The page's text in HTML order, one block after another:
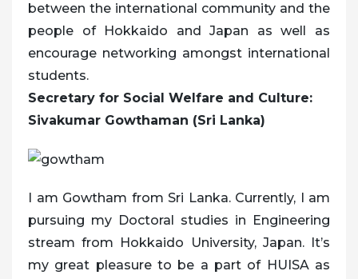
between the international community and the
people of Hokkaido and Japan as well as
encourage networking amongst international
students.
Secretary for Social Welfare and Culture:
Sivakumar Gowthaman (Sri Lanka)
I am Gowtham from Sri Lanka. Currently, I am
pursuing my Doctoral studies in Engineering
stream from Hokkaido University, Japan. It’s
my great pleasure to be a part of HUISA as